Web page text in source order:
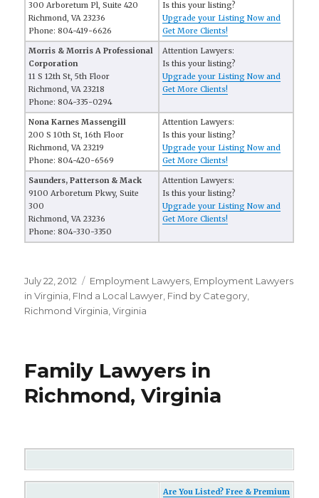
300 Arboretum Pl, Suite 420
Richmond, VA 23236
Phone: 804-419-6626
Is this your listing?
Upgrade your Listing Now and
Get More Clients!
Morris & Morris A Professional
Corporation
11 S 12th St, 5th Floor
Richmond, VA 23218
Phone: 804-335-0294
Attention Lawyers:
Is this your listing?
Upgrade your Listing Now and
Get More Clients!
Nona Karnes Massengill
200 S 10th St, 16th Floor
Richmond, VA 23219
Phone: 804-420-6569
Attention Lawyers:
Is this your listing?
Upgrade your Listing Now and
Get More Clients!
Saunders, Patterson & Mack
9100 Arboretum Pkwy, Suite
300
Richmond, VA 23236
Phone: 804-330-3350
Attention Lawyers:
Is this your listing?
Upgrade your Listing Now and
Get More Clients!
Posted
on
July 22, 2012 Categories
Employment Lawyers Employment Lawyers
in Virginia FInd a Local Lawyer Find by Category
Richmond Virginia ,Virginia
Family Lawyers in
Richmond, Virginia
Are You Listed? Free & Premium